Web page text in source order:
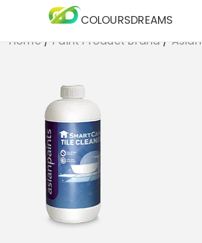
COLOURSDREAMS
Home / Paint Product Brand / Asian